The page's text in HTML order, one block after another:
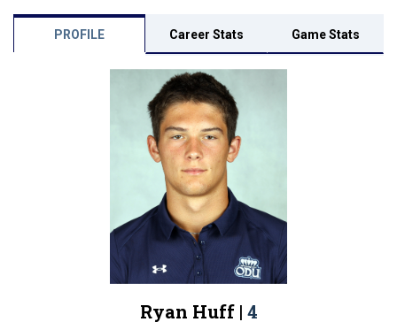
PROFILE Career Stats Game Stats
Ryan Huff | 4